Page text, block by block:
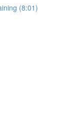
(8:01)